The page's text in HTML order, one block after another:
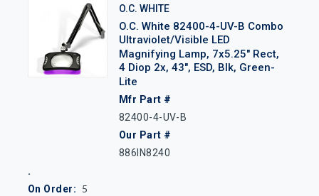
O.C. WHITE
O.C. White 82400-4-UV-B Combo
Ultraviolet/Visible LED
Magnifying Lamp, 7x5.25" Rect,
4 Diop 2x, 43", ESD, Blk, Green-
Lite
Mfr Part #
82400-4-UV-B
Our Part #
886IN8240
On Order: 5